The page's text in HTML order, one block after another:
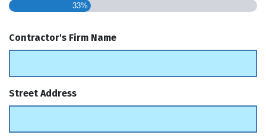
33%
Contractor's Firm Name
Street Address